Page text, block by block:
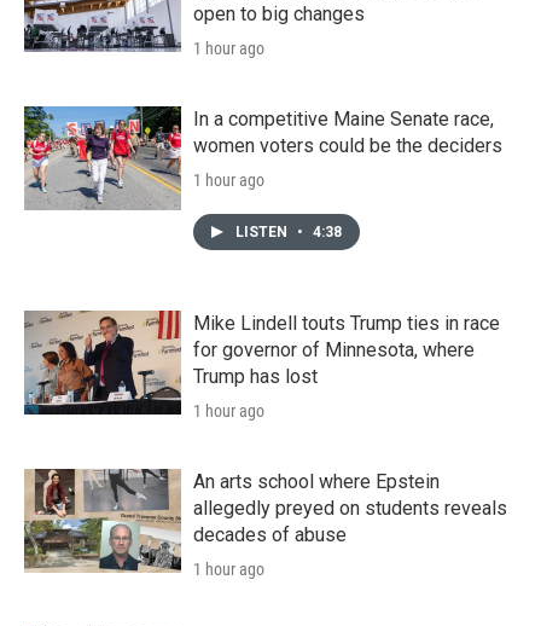
open to big changes
1 hour ago
In a competitive Maine Senate race,
women voters could be the deciders
1 hour ago
LISTEN • 4:38
Mike Lindell touts Trump ties in race
for governor of Minnesota, where
Trump has lost
1 hour ago
An arts school where Epstein
allegedly preyed on students reveals
decades of abuse
1 hour ago